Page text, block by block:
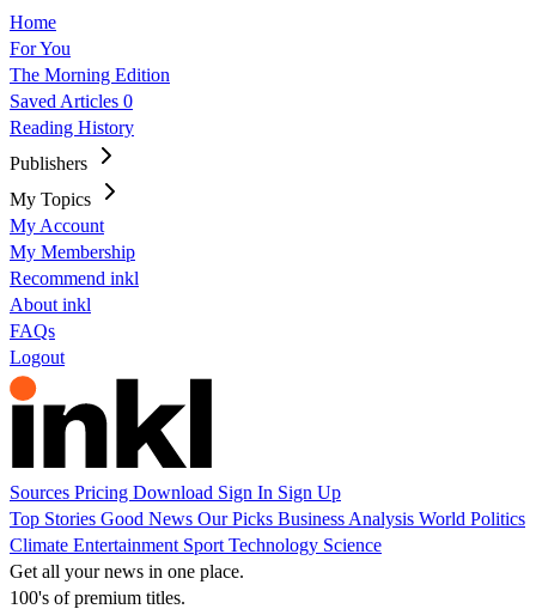
Home
For You
The Morning Edition
Saved Articles 0
Reading History
Publishers
My Topics
My Account
My Membership
Recommend inkl
About inkl
FAQs
Logout
Sources Pricing Download Sign In Sign Up
Top Stories Good News Our Picks Business Analysis World Politics
Climate Entertainment Sport Technology Science
Get all your news in one place.
100's of premium titles.